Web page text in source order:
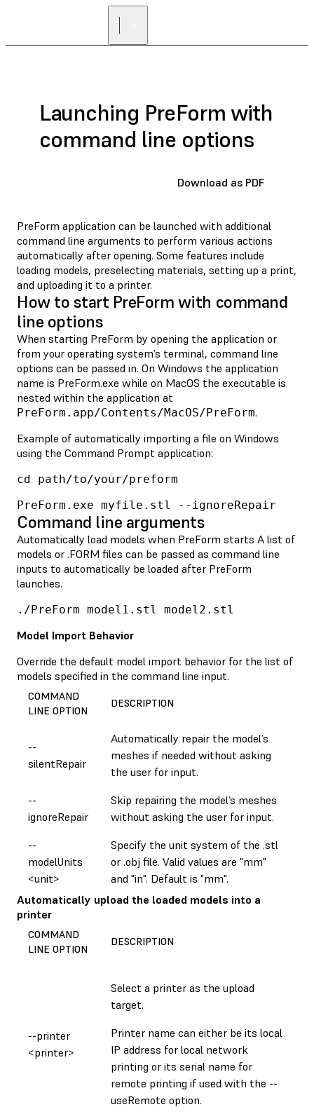
Launching PreForm with
command line options
Download as PDF
PreForm application can be launched with additional
command line arguments to perform various actions
automatically after opening. Some features include
loading models, preselecting materials, setting up a print,
and uploading it to a printer.
How to start PreForm with command
line options
When starting PreForm by opening the application or
from your operating system’s terminal, command line
options can be passed in. On Windows the application
name is PreForm.exe while on MacOS the executable is
nested within the application at
PreForm.app/Contents/MacOS/PreForm.
Example of automatically importing a file on Windows
using the Command Prompt application:
cd path/to/your/preform
PreForm.exe myfile.stl --ignoreRepair
Command line arguments
Automatically load models when PreForm starts A list of
models or .FORM files can be passed as command line
inputs to automatically be loaded after PreForm
launches.
./PreForm model1.stl model2.stl
Model Import Behavior
Override the default model import behavior for the list of
models specified in the command line input.
COMMAND
LINE OPTION
DESCRIPTION
--
silentRepair
Automatically repair the model’s
meshes if needed without asking
the user for input.
--
ignoreRepair
Skip repairing the model’s meshes
without asking the user for input.
--
modelUnits
<unit>
Specify the unit system of the .stl
or .obj file. Valid values are "mm"
and "in". Default is "mm".
Automatically upload the loaded models into a
printer
COMMAND
LINE OPTION
DESCRIPTION
--printer
<printer>
Select a printer as the upload
target.
Printer name can either be its local
IP address for local network
printing or its serial name for
remote printing if used with the --
useRemote option.